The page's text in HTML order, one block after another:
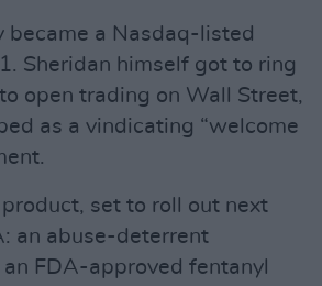
became a Nasdaq-listed
Sheridan himself got to ring
open trading on Wall Street,
as a vindicating “welcome
set to roll out next
an abuse-deterrent
FDA-approved fentanyl